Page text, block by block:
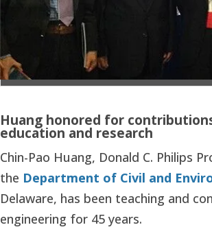
Huang honored for
education and research
Chin-Pao Huang, Donald C. Philips
the Department of Civil and
Delaware, has been teaching and
engineering for 45 years.